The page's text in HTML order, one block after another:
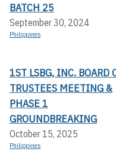
BATCH 25
September 30, 2024
Philippines
1ST LSBG, INC. BOARD
TRUSTEES MEETING &
PHASE 1
GROUNDBREAKING
October 15, 2025
Philippines